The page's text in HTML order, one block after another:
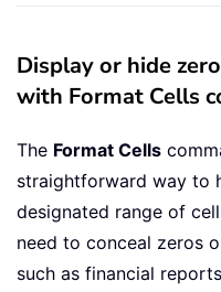
Display or hide
with Format Cells
The Format Cells
straightforward way to
designated range of
need to conceal zeros
such as financial